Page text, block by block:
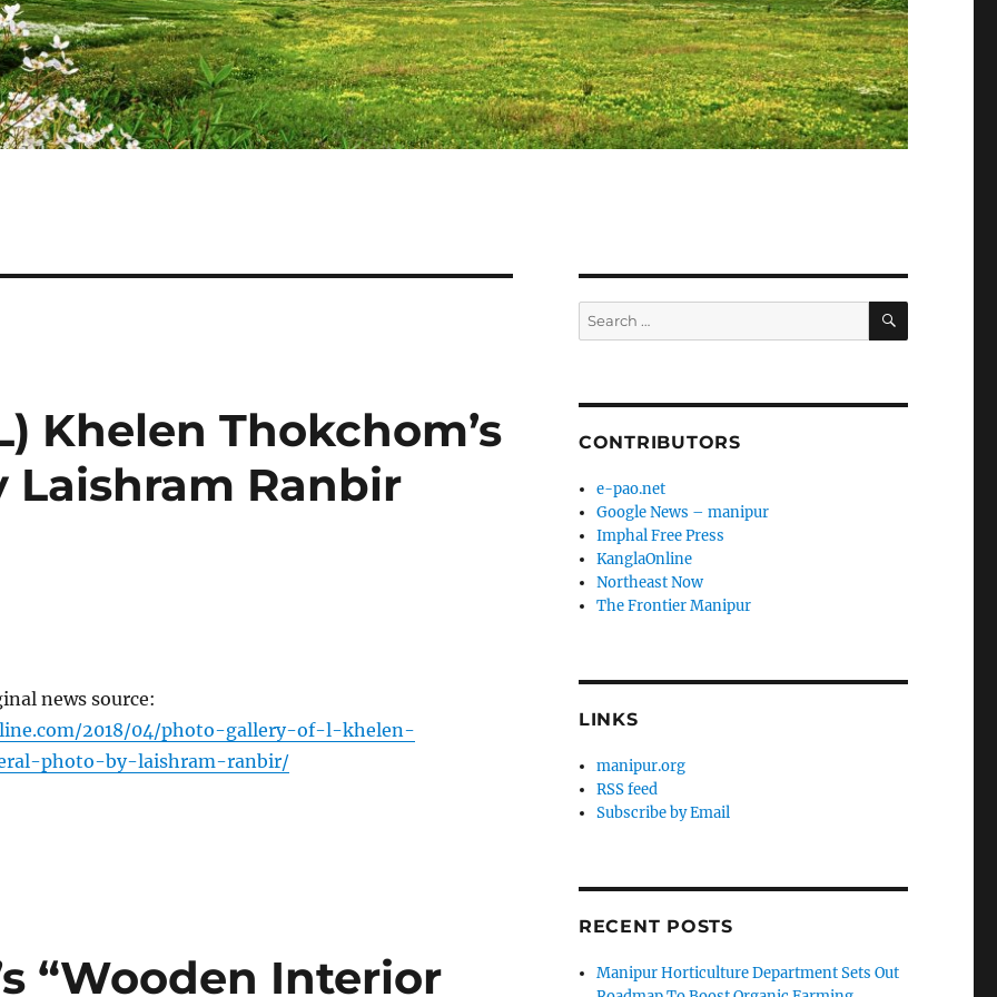
Khelen Thokchom’s
Laishram Ranbir
news source:
2018/04/photo-gallery-of-l-khelen-
photo-by-laishram-ranbir/
“Wooden Interior
Search
for:
SEARCH
CONTRIBUTORS
e-pao.net
Google News – manipur
Imphal Free Press
KanglaOnline
Northeast Now
The Frontier Manipur
LINKS
manipur.org
RSS feed
Subscribe by Email
RECENT POSTS
Manipur Horticulture Department Sets Out